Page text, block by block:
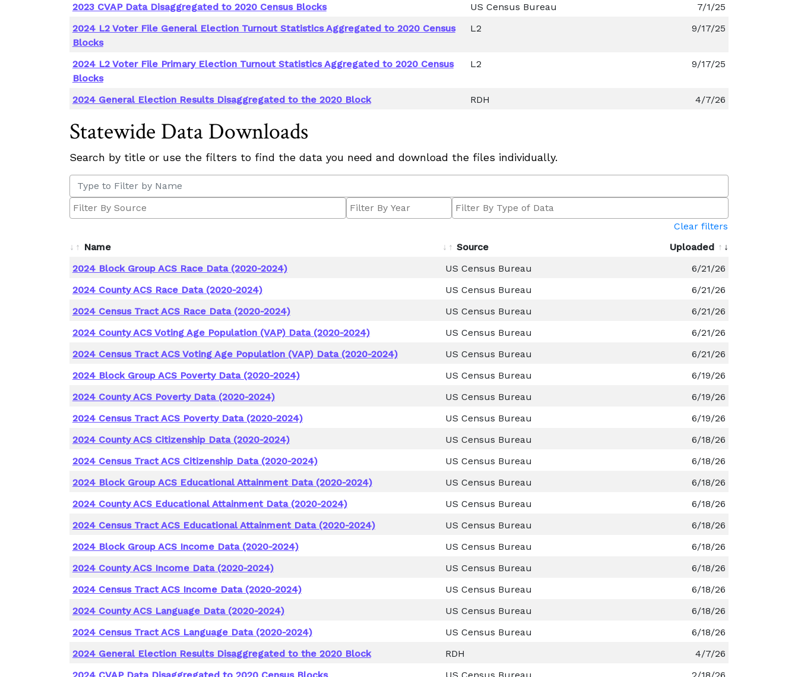
2023 CVAP Data Disaggregated to 2020 Census Blocks
US Census Bureau
7/1/25
2024 L2 Voter File General Election Turnout Statistics Aggregated to 2020 Census
Blocks
L2 9/17/25
2024 L2 Voter File Primary Election Turnout Statistics Aggregated to 2020 Census
Blocks
L2 9/17/25
2024 General Election Results Disaggregated to the 2020 Block RDH 4/7/26
Statewide Data Downloads
Search by title or use the filters to find the data you need and download the files individually.
Clear filters
Name
Source
Uploaded
2024 Block Group ACS Race Data (2020-2024)
US Census Bureau
6/21/26
2024 County ACS Race Data (2020-2024)
US Census Bureau
6/21/26
2024 Census Tract ACS Race Data (2020-2024)
US Census Bureau
6/21/26
2024 County ACS Voting Age Population (VAP) Data (2020-2024)
US Census Bureau
6/21/26
2024 Census Tract ACS Voting Age Population (VAP) Data (2020-2024)
US Census Bureau
6/21/26
2024 Block Group ACS Poverty Data (2020-2024)
US Census Bureau
6/19/26
2024 County ACS Poverty Data (2020-2024)
US Census Bureau
6/19/26
2024 Census Tract ACS Poverty Data (2020-2024)
US Census Bureau
6/19/26
2024 County ACS Citizenship Data (2020-2024)
US Census Bureau
6/18/26
2024 Census Tract ACS Citizenship Data (2020-2024)
US Census Bureau
6/18/26
2024 Block Group ACS Educational Attainment Data (2020-2024)
US Census Bureau
6/18/26
2024 County ACS Educational Attainment Data (2020-2024)
US Census Bureau
6/18/26
2024 Census Tract ACS Educational Attainment Data (2020-2024)
US Census Bureau
6/18/26
2024 Block Group ACS Income Data (2020-2024)
US Census Bureau
6/18/26
2024 County ACS Income Data (2020-2024)
US Census Bureau
6/18/26
2024 Census Tract ACS Income Data (2020-2024)
US Census Bureau
6/18/26
2024 County ACS Language Data (2020-2024)
US Census Bureau
6/18/26
2024 Census Tract ACS Language Data (2020-2024)
US Census Bureau
6/18/26
2024 General Election Results Disaggregated to the 2020 Block
RDH
4/7/26